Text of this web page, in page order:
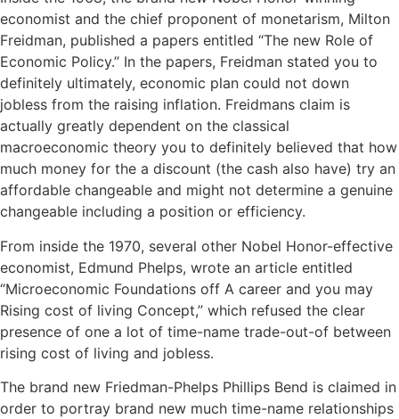
economist and the chief proponent of monetarism, Milton
Freidman, published a papers entitled “The new Role of
Economic Policy.” In the papers, Freidman stated you to
definitely ultimately, economic plan could not down
jobless from the raising inflation. Freidmans claim is
actually greatly dependent on the classical
macroeconomic theory you to definitely believed that how
much money for the a discount (the cash also have) try an
affordable changeable and might not determine a genuine
changeable including a position or efficiency.
From inside the 1970, several other Nobel Honor-effective
economist, Edmund Phelps, wrote an article entitled
“Microeconomic Foundations off A career and you may
Rising cost of living Concept,” which refused the clear
presence of one a lot of time-name trade-out-of between
rising cost of living and jobless.
The brand new Friedman-Phelps Phillips Bend is claimed in
order to portray brand new much time-name relationships